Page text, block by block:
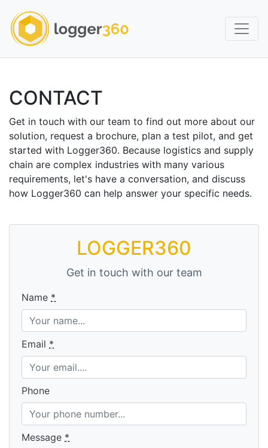
CONTACT
Get in touch with our team to find out more about our
solution, request a brochure, plan a test pilot, and get
started with Logger360. Because logistics and supply
chain are complex industries with many various
requirements, let's have a conversation, and discuss
how Logger360 can help answer your specific needs.
LOGGER360
Get in touch with our team
Name *
Email *
Phone
Message *